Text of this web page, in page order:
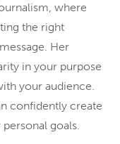
where
the right
Her
in your purpose
your audience.
confidently create
goals.